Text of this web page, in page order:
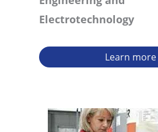
Electrotechnology
Learn more